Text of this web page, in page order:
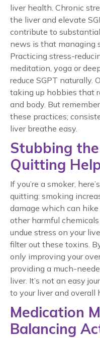
liver health. Chronic
the liver and elevate
contribute to
news is that managing
Practicing stress-
meditation, yoga or
reduce SGPT naturally.
taking up hobbies that
and body. But
these practices;
liver breathe easy.
Stubbing
Quitting
If you’re a smoker,
quitting: smoking
damage which can
other harmful
undue stress on your
filter out these toxins.
only improving your
providing a much-
liver. It’s not an easy
to your liver and
Medication
Balancing